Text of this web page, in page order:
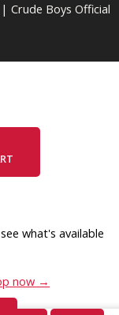
Crude Boys Official
what's available
now →